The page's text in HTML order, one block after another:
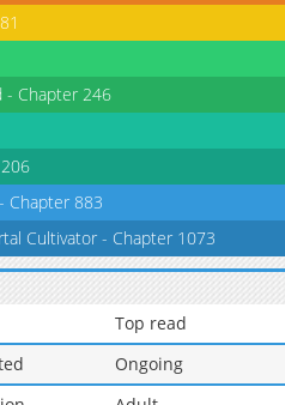
- Chapter 246
Chapter 883
Cultivator - Chapter 1073
Top read
Ongoing